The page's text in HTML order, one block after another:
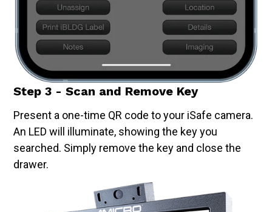
Step 3 - Scan and Remove Key
Present a one-time QR code to your iSafe camera.
An LED will illuminate, showing the key you
searched. Simply remove the key and close the
drawer.